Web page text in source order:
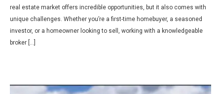
real estate market offers incredible opportunities, but it also comes with
unique challenges. Whether you’re a first-time homebuyer, a seasoned
investor, or a homeowner looking to sell, working with a knowledgeable
broker […]